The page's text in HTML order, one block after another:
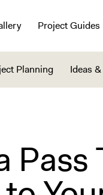
Project Guides
Planning Ideas
Pass